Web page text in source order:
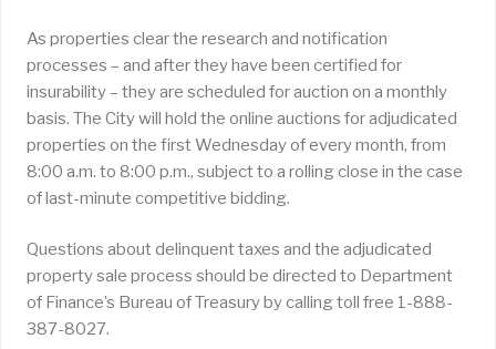
As properties clear the research and notification
processes – and after they have been certified for
insurability – they are scheduled for auction on a monthly
basis. The City will hold the online auctions for adjudicated
properties on the first Wednesday of every month, from
8:00 a.m. to 8:00 p.m., subject to a rolling close in the case
of last-minute competitive bidding.
Questions about delinquent taxes and the adjudicated
property sale process should be directed to Department
of Finance’s Bureau of Treasury by calling toll free 1-888-
387-8027.